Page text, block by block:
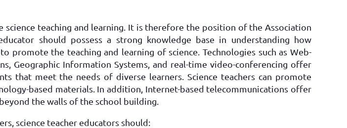
teaching and learning. It is therefore the position of the Association
should possess a strong knowledge base in understanding how
promote the teaching and learning of science. Technologies such as Web-
Geographic Information Systems, and real-time video-conferencing offer
that meet the needs of diverse learners. Science teachers can promote
based materials. In addition, Internet-based telecommunications offer
the walls of the school building.
science teacher educators should: